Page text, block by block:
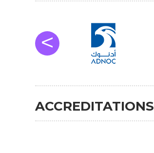
<
ACCREDITATIONS